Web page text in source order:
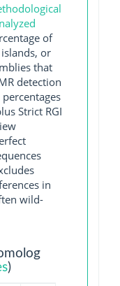
of
or
that
detection
Strict RGI
in
wild-
)